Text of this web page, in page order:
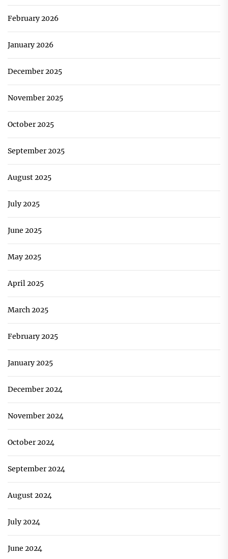
February 2026
January 2026
December 2025
November 2025
October 2025
September 2025
August 2025
July 2025
June 2025
May 2025
April 2025
March 2025
February 2025
January 2025
December 2024
November 2024
October 2024
September 2024
August 2024
July 2024
June 2024